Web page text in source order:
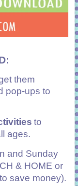
them
pop-ups to
to
ages.
and Sunday
& HOME or
save money).